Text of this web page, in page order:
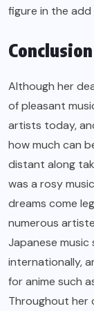
figure in the
Conclusion
Although her
of pleasant
artists today,
how much can
distant along
was a rosy
dreams come
numerous
Japanese music
internationally,
for anime such
Throughout her